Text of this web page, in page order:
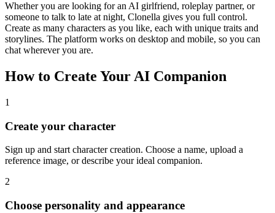
Whether you are looking for an AI girlfriend, roleplay partner, or
someone to talk to late at night, Clonella gives you full control.
Create as many characters as you like, each with unique traits and
storylines. The platform works on desktop and mobile, so you can
chat wherever you are.
How to Create Your AI Companion
1
Create your character
Sign up and start character creation. Choose a name, upload a
reference image, or describe your ideal companion.
2
Choose personality and appearance